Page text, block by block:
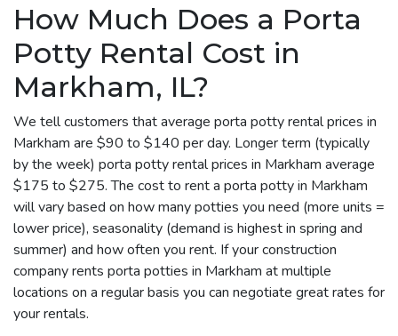
How Much Does a Porta
Potty Rental Cost in
Markham, IL?
We tell customers that average porta potty rental prices in
Markham are $90 to $140 per day. Longer term (typically
by the week) porta potty rental prices in Markham average
$175 to $275. The cost to rent a porta potty in Markham
will vary based on how many potties you need (more units =
lower price), seasonality (demand is highest in spring and
summer) and how often you rent. If your construction
company rents porta potties in Markham at multiple
locations on a regular basis you can negotiate great rates for
your rentals.